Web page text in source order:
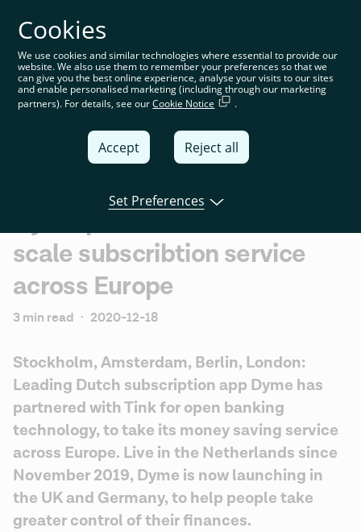
You’re on the global website. Choose your country or
region to see location-specific content
Global
United
France
España
scale subscribtion service
across Europe
3 min read · 2020-12-18
Stockholm, Amsterdam, Berlin, London:
Leading Dutch subscription app Dyme has
partnered with Tink for open banking
technology, to take its money saving service
across Europe. Live in the Netherlands since
November 2019, Dyme is now launching in
the UK and Germany, to help people take
greater control of their finances.
Cookies
We use cookies and similar technologies where essential to provide our
website. We also use them to remember your preferences so that we
can give you the best online experience, analyse your visits to our sites
and enable personalised marketing (including through our marketing
partners). For details, see ourCookie Notice .
Accept Reject all
Set Preferences